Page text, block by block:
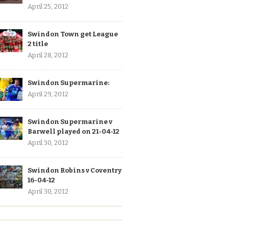
April 25, 2012
Swindon Town get League
2 title
April 28, 2012
Swindon Supermarine:
April 29, 2012
Swindon Supermarine v
Barwell played on 21-04-12
April 30, 2012
Swindon Robins v Coventry
16-04-12
April 30, 2012